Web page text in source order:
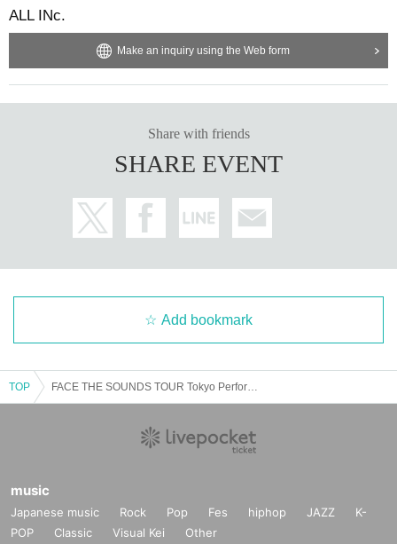
ALL INc.
Make an inquiry using the Web form
Share with friends
SHARE EVENT
Add bookmark
TOP
music
Japanese music Rock Pop Fes hiphop JAZZ
K-
POP
Classic Visual Kei Other